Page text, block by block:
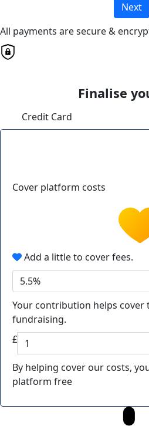
Next
All payments are secure &
Finalise
Credit Card
Cover platform costs
Add a little to cover fees.
5.5%
Your contribution helps cover
fundraising.
£
By helping cover our costs,
platform free